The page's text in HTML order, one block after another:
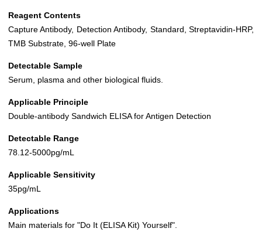
Reagent Contents
Capture Antibody, Detection Antibody, Standard, Streptavidin-HRP,
TMB Substrate, 96-well Plate
Detectable Sample
Serum, plasma and other biological fluids.
Applicable Principle
Double-antibody Sandwich ELISA for Antigen Detection
Detectable Range
78.12-5000pg/mL
Applicable Sensitivity
35pg/mL
Applications
Main materials for "Do It (ELISA Kit) Yourself".